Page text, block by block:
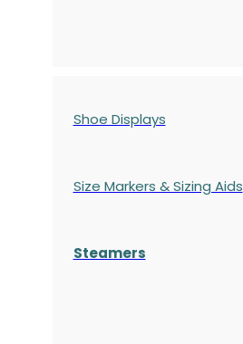
Shoe Displays
Size Markers & Sizing Aids
Steamers